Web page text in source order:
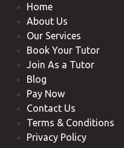
Home
About Us
Our Services
Book Your Tutor
Join As a Tutor
Blog
Pay Now
Contact Us
Terms & Conditions
Privacy Policy